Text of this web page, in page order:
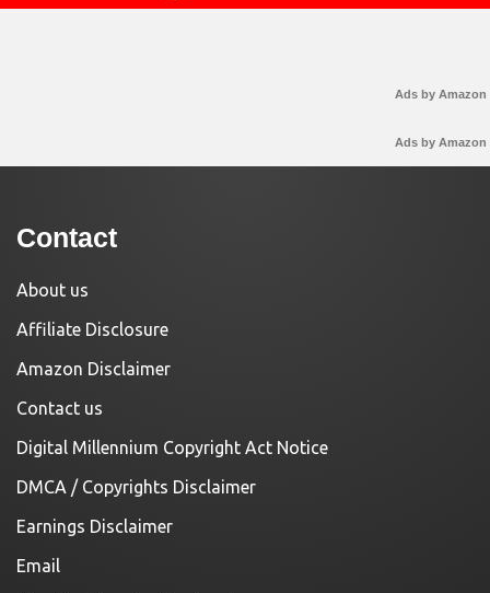
Ads by Amazon
Ads by Amazon
Contact
About us
Affiliate Disclosure
Amazon Disclaimer
Contact us
Digital Millennium Copyright Act Notice
DMCA / Copyrights Disclaimer
Earnings Disclaimer
Email